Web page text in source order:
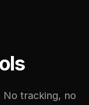
tracking, no